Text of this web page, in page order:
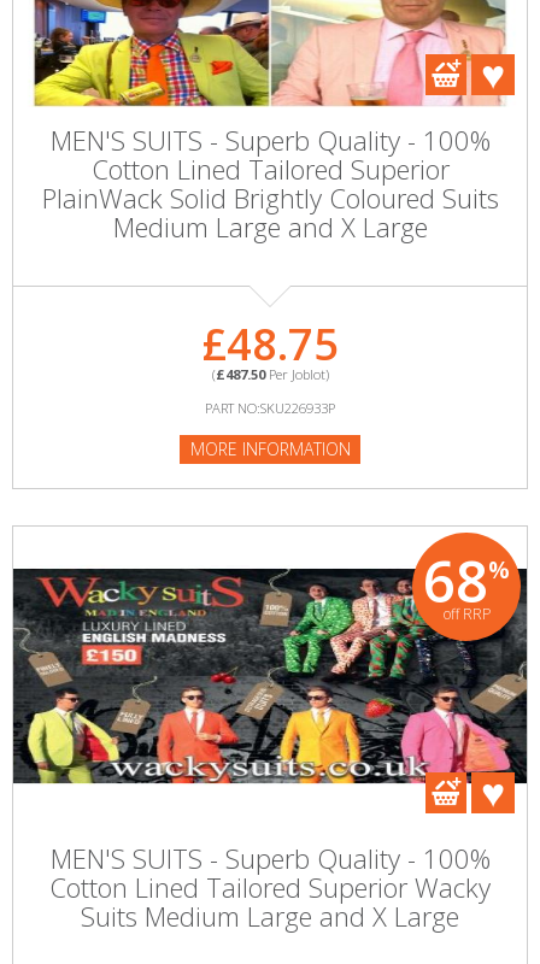
MEN'S SUITS - Superb Quality - 100%
Cotton Lined Tailored Superior
PlainWack Solid Brightly Coloured Suits
Medium Large and X Large
£48.75
(£487.50Per Joblot)
PART NO:SKU226933P
MORE INFORMATION
68%
off RRP
MEN'S SUITS - Superb Quality - 100%
Cotton Lined Tailored Superior Wacky
Suits Medium Large and X Large